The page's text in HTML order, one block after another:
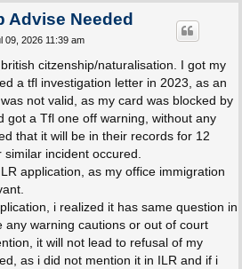
Advise Needed
09, 2026 11:39 am
citzenship/naturalisation. I got my
a tfl investigation letter in 2023, as an
not valid, as my card was blocked by
got a Tfl one off warning, without any
that it will be in their records for 12
incident occured.
application, as my office immigration
i realized it has same question in
any warning cautions or out of court
it will not lead to refusal of my
as i did not mention it in ILR and if i